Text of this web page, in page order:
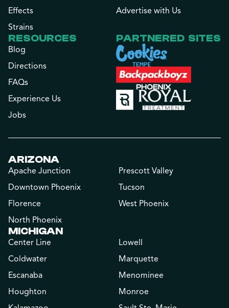
Effects
Strains
Advertise with Us
RESOURCES
Blog
Directions
FAQs
Experience Us
Jobs
PARTNERED SITES
ARIZONA
Apache Junction
Downtown Phoenix
Florence
North Phoenix
Prescott Valley
Tucson
West Phoenix
MICHIGAN
Center Line
Coldwater
Escanaba
Houghton
Lowell
Marquette
Menominee
Monroe